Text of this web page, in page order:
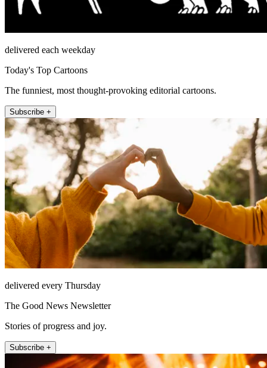
delivered each weekday
Today's Top Cartoons
The funniest, most thought-provoking editorial cartoons.
Subscribe +
delivered every Thursday
The Good News Newsletter
Stories of progress and joy.
Subscribe +